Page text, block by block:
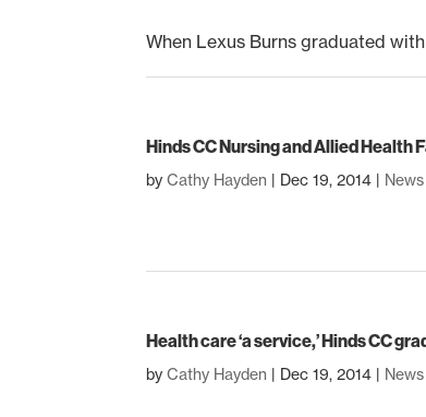
When Lexus Burns graduated
Hinds CC Nursing and Allied Health
byCathy Hayden | Dec 19, 2014 | News
Health care ‘a service,’ Hinds CC
byCathy Hayden | Dec 19, 2014 | News